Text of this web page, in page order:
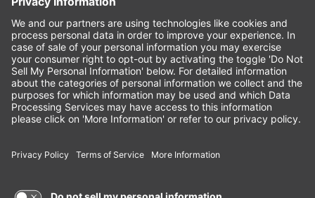
This institution is an equal opportunity provider. ©2026
Learning Care Group (US) No. 2 Inc.
Privacy Policy(this link opens a new tab)
Terms of Service(this link opens a new tab)
Non-Discrimination Policy(this link opens a new tab)